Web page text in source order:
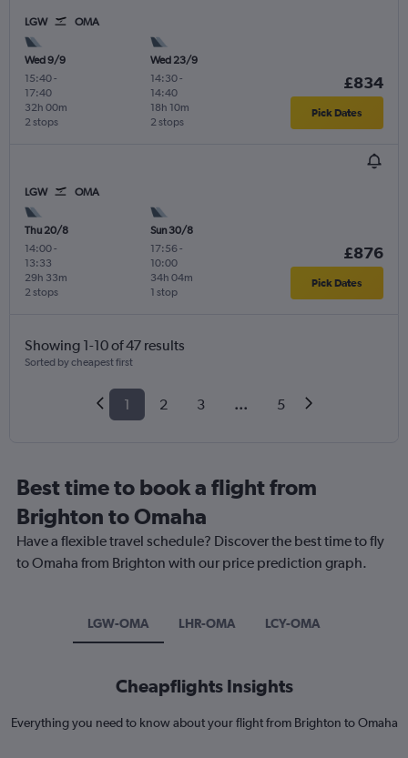
LGW OMA
Wed 9/9
15:40-
17:40
2 stops
32h 00m
Wed 23/9
14:30-
14:40
2 stops
18h 10m
£834
Pick Dates
LGW OMA
Thu 20/8
14:00-
13:33
2 stops
29h 33m
Sun 30/8
17:56-
10:00
1 stop
34h 04m
£876
Pick Dates
Showing 1-10 of 47 results
Sorted by cheapest first
1 2 3 ... 5
Best time to book a flight from
Brighton to Omaha
Have a flexible travel schedule? Discover the best time to fly
to Omaha from Brighton with our price prediction graph.
LGW-OMA LHR-OMA LCY-OMA
Cheapflights Insights
Everything you need to know about your flight from Brighton to Omaha